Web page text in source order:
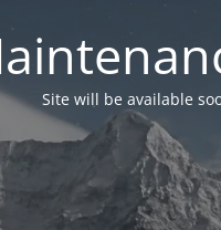
Site will be available